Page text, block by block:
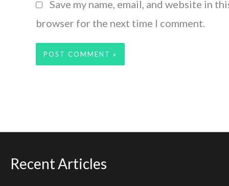
Save my name, email, and website in
browser for the next time I comment.
Recent Articles